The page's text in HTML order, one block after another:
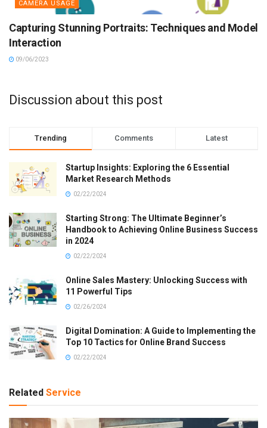
CAMERA USAGE
Capturing Stunning Portraits: Techniques and Model
Interaction
09/06/2023
Discussion about this post
Trending Comments Latest
Startup Insights: Exploring the 6 Essential
Market Research Methods
02/22/2024
Starting Strong: The Ultimate Beginner’s
Handbook to Achieving Online Business Success
in 2024
02/22/2024
Online Sales Mastery: Unlocking Success with
11 Powerful Tips
02/26/2024
Digital Domination: A Guide to Implementing the
Top 10 Tactics for Online Brand Success
02/22/2024
Related Service